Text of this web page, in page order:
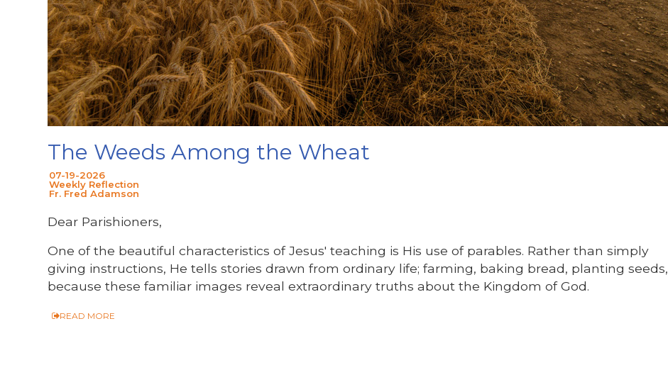
The Weeds Among the Wheat
07-19-2026
Weekly Reflection
Fr. Fred Adamson
Dear Parishioners,
One of the beautiful characteristics of Jesus' teaching is His use of parables. Rather than simply
giving instructions, He tells stories drawn from ordinary life; farming, baking bread, planting seeds,
because these familiar images reveal extraordinary truths about the Kingdom of God.
READ MORE